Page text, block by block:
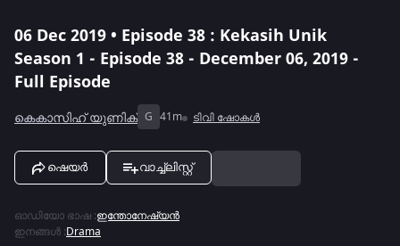
06 Dec 2019 • Episode 38 : Kekasih Unik
Season 1 - Episode 38 - December 06, 2019 -
Full Episode
കെകാസിഹ് യുണിക് G 41m ടിവി ഷോകൾ
ഷെയർ വാച്ച്ലിസ്റ്റ്
ഓഡിയോ ഭാഷ :ഇന്തോനേഷ്യൻ
ഇനങ്ങൾ :Drama